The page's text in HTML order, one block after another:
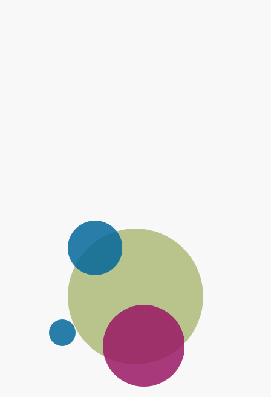
Pensions And Retirement Planning
Plan and prepare for your retirement.
Investments